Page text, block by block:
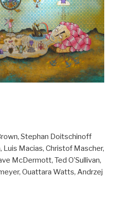
Stephan Doitschinoff
Luis Macias, Christof Mascher,
McDermott, Ted O’Sullivan,
Ouattara Watts, Andrzej